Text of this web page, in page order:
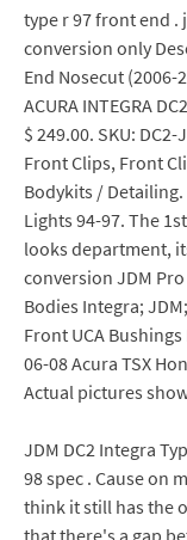
type r 97 front end .
conversion only
End Nosecut (2006-
ACURA INTEGRA
$ 249.00. SKU:
Front Clips, Front
Bodykits / Detailing.
Lights 94-97. The
looks department,
conversion JDM
Bodies Integra;
Front UCA
06-08 Acura TSX
Actual pictures
JDM DC2 Integra
98 spec . Cause on
think it still has the
that there's a gap